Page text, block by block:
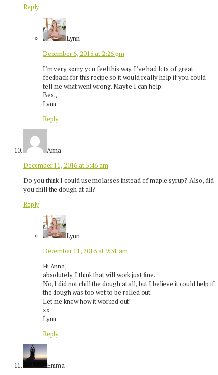
Reply
Lynn
December 6, 2016 at 2:26 pm
I’m very sorry you feel this way. I’ve had lots of great
feedback for this recipe so it would really help if you could
tell me what went wrong. Maybe I can help.
Best,
Lynn
Reply
Anna
December 11, 2016 at 5:46 am
Do you think I could use molasses instead of maple syrup? Also, did
you chill the dough at all?
Reply
Lynn
December 11, 2016 at 9:31 am
Hi Anna,
absolutely, I think that will work just fine.
No, I did not chill the dough at all, but I believe it could help if
the dough was too wet to be rolled out.
Let me know how it worked out!
xx
Lynn
Reply
Emma